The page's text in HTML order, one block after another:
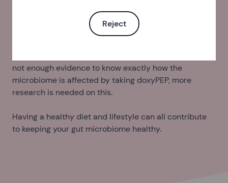
Reject
not enough evidence to know exactly how the
microbiome is affected by taking doxyPEP, more
research is needed on this.
Having a healthy diet and lifestyle can all contribute
to keeping your gut microbiome healthy.